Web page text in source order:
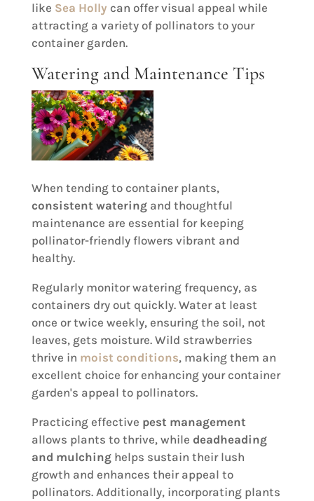
like Sea Holly can offer visual appeal while
attracting a variety of pollinators to your
container garden.
Watering and Maintenance Tips
When tending to container plants,
consistent wateringand thoughtful
maintenance are essential for keeping
pollinator-friendly flowers vibrant and
healthy.
Regularly monitor watering frequency, as
containers dry out quickly. Water at least
once or twice weekly, ensuring the soil, not
leaves, gets moisture. Wild strawberries
thrive in moist conditions, making them an
excellent choice for enhancing your container
garden's appeal to pollinators.
Practicing effective pest management
allows plants to thrive, while deadheading
and mulchinghelps sustain their lush
growth and enhances their appeal to
pollinators. Additionally, incorporating plants